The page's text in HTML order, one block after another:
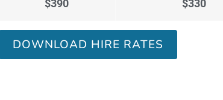
$390 $330
DOWNLOAD HIRE RATES